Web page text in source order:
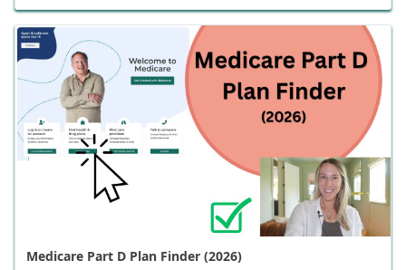
Medicare Part D Plan Finder (2026)